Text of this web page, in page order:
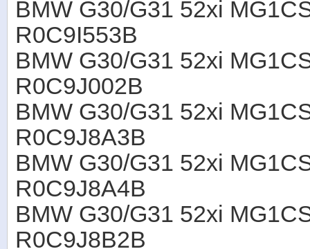
BMW G30/G31 52xi
R0C9I553B
BMW G30/G31 52xi
R0C9J002B
BMW G30/G31 52xi
R0C9J8A3B
BMW G30/G31 52xi
R0C9J8A4B
BMW G30/G31 52xi
R0C9J8B2B